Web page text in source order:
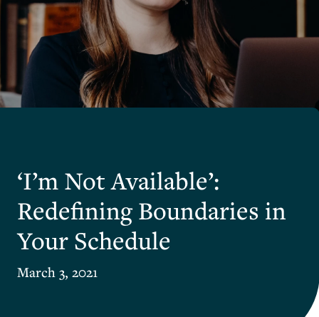
‘I’m Not Available’:
Redefining Boundaries in
Your Schedule
March 3, 2021